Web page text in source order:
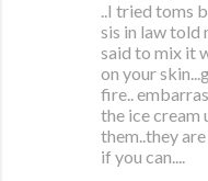
..I tried toms
sis in law told
said to mix it
on your
fire..
the ice cream
them..they
if you can....